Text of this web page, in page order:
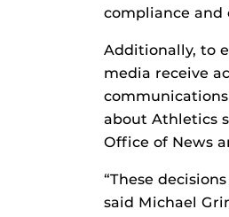
compliance and
Additionally, to
media receive
about Athletics
Office of News
“These
said Michael